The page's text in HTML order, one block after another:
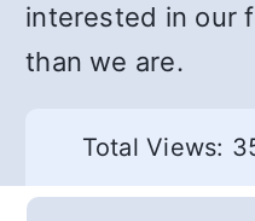
interested in our
than we are.
Total Views: